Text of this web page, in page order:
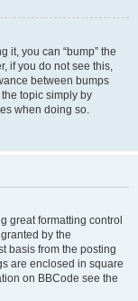
it, you can “bump” the
if you do not see this,
between bumps
topic simply by
when doing so.
great formatting control
by the
basis from the posting
are enclosed in square
on BBCode see the